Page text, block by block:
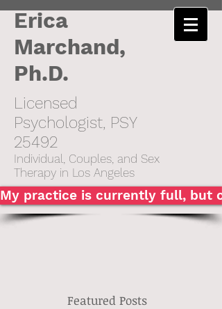
Erica
Marchand,
Ph.D.
Licensed
Psychologist, PSY
25492​
Individual, Couples, and Sex
Therapy in Los Angeles
My practice is currently full, but
Featured Posts